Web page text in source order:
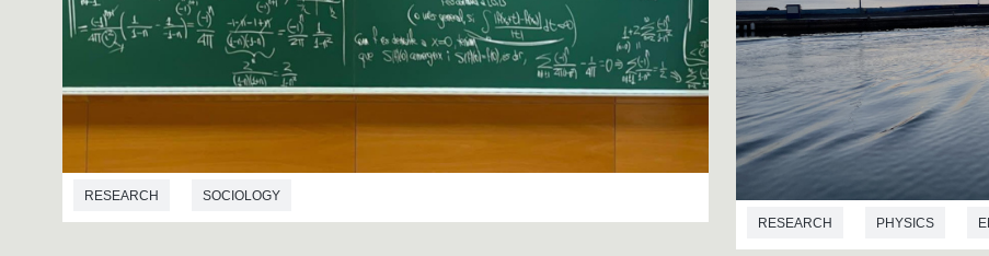
RESEARCH SOCIOLOGY
RESEARCH PHYSICS